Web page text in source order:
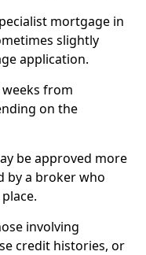
mortgage in
slightly
application.
from
on the
be approved more
by a broker who
involving
credit histories, or